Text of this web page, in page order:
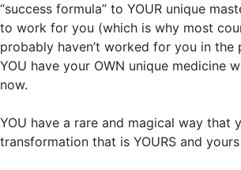
“success formula” to YOUR unique
to work for you (which is why most
probably haven’t worked for you in the
YOU have your OWN unique medicine
now.
YOU have a rare and magical way that
transformation that is YOURS and